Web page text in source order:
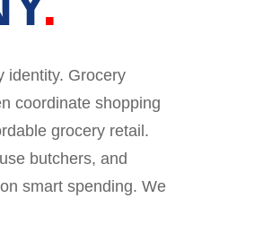
identity. Grocery
coordinate shopping
grocery retail.
butchers, and
smart spending. We